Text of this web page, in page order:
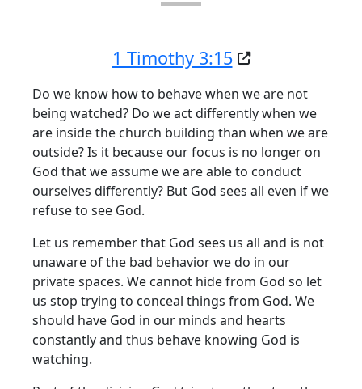
1 Timothy 3:15
Do we know how to behave when we are not
being watched? Do we act differently when we
are inside the church building than when we are
outside? Is it because our focus is no longer on
God that we assume we are able to conduct
ourselves differently? But God sees all even if we
refuse to see God.
Let us remember that God sees us all and is not
unaware of the bad behavior we do in our
private spaces. We cannot hide from God so let
us stop trying to conceal things from God. We
should have God in our minds and hearts
constantly and thus behave knowing God is
watching.